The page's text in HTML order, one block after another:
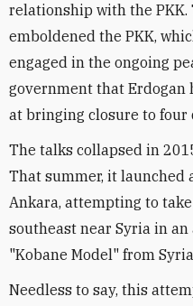
relationship with the PKK.
emboldened the PKK,
engaged in the ongoing
government that
at bringing closure to four
The talks collapsed in
That summer, it launched
Ankara, attempting to
southeast near Syria in
"Kobane Model" from
Needless to say, this